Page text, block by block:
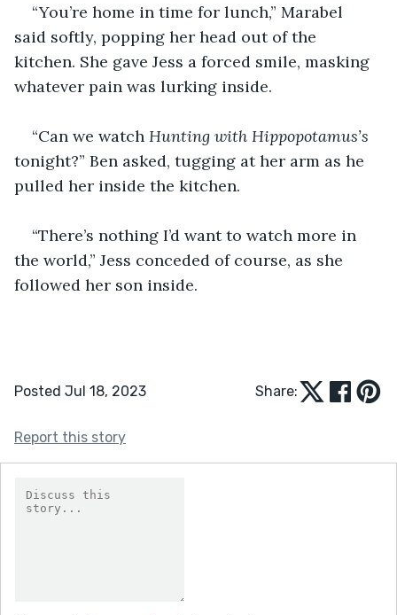
“You’re home in time for lunch,” Marabel
said softly, popping her head out of the
kitchen. She gave Jess a forced smile, masking
whatever pain was lurking inside.
“Can we watch Hunting with Hippopotamus’s
tonight?” Ben asked, tugging at her arm as he
pulled her inside the kitchen.
“There’s nothing I’d want to watch more in
the world,” Jess conceded of course, as she
followed her son inside.
Posted Jul 18, 2023 Share:
Report this story